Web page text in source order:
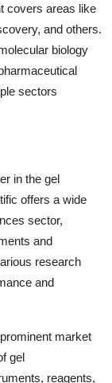
covers areas like
and others.
biology
sectors
in the gel
offers a wide
sector,
and
research
and
market
gel
reagents,